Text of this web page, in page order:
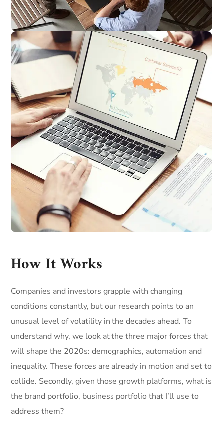
How It Works
Companies and investors grapple with changing
conditions constantly, but our research points to an
unusual level of volatility in the decades ahead. To
understand why, we look at the three major forces that
will shape the 2020s: demographics, automation and
inequality. These forces are already in motion and set to
collide. Secondly, given those growth platforms, what is
the brand portfolio, business portfolio that I’ll use to
address them?